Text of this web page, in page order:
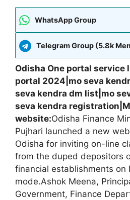
WhatsApp Group
Telegram Group (5.8k
Odisha One portal service
portal 2024|mo seva
seva kendra dm list|mo
seva kendra
website:Odisha Finance
Pujhari launched a new
Odisha for inviting on-line
from the duped depositors
financial establishments on
mode.Ashok Meena,
Government, Finance